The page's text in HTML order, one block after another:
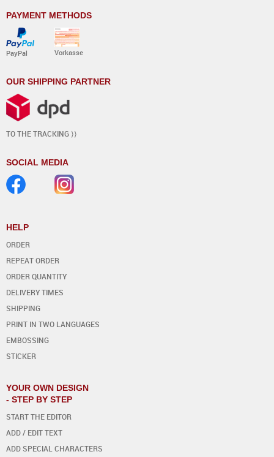
PAYMENT METHODS
PayPal Vorkasse
OUR SHIPPING PARTNER
TO THE TRACKING ⟩⟩
SOCIAL MEDIA
HELP
ORDER
REPEAT ORDER
ORDER QUANTITY
DELIVERY TIMES
SHIPPING
PRINT IN TWO LANGUAGES
EMBOSSING
STICKER
YOUR OWN DESIGN
- STEP BY STEP
START THE EDITOR
ADD / EDIT TEXT
ADD SPECIAL CHARACTERS